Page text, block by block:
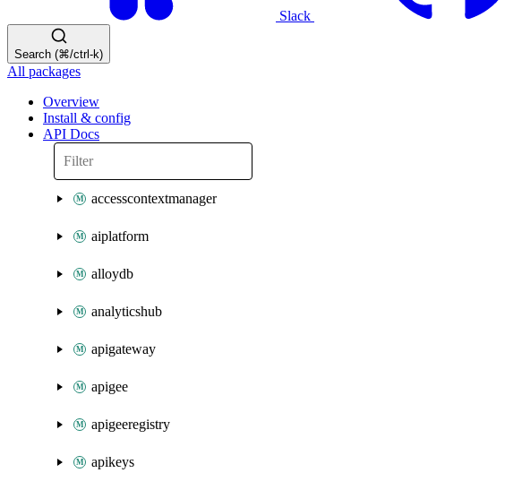
Slack
Search (⌘/ctrl-k)
All packages
Overview
Install & config
API Docs
accesscontextmanager
aiplatform
alloydb
analyticshub
apigateway
apigee
apigeeregistry
apikeys